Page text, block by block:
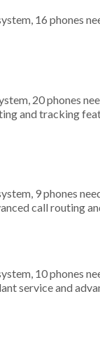
16 phones
20 phones
and tracking
9 phones
call routing
10 phones
service and